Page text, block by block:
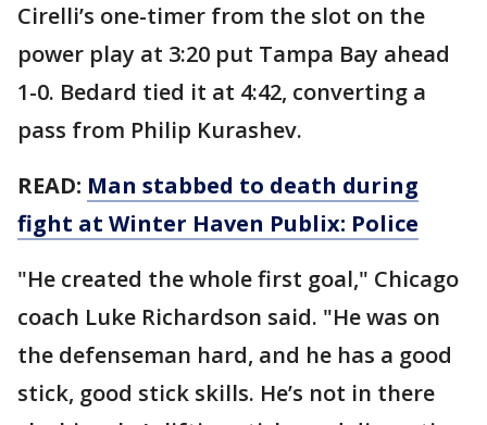
Cirelli’s one-timer from the slot on the
power play at 3:20 put Tampa Bay ahead
1-0. Bedard tied it at 4:42, converting a
pass from Philip Kurashev.
READ: Man stabbed to death during
fight at Winter Haven Publix: Police
"He created the whole first goal," Chicago
coach Luke Richardson said. "He was on
the defenseman hard, and he has a good
stick, good stick skills. He’s not in there